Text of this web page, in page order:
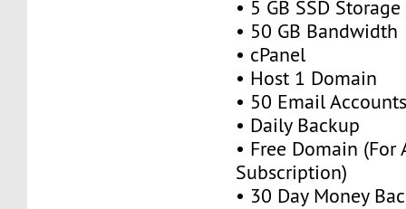
• 5 GB SSD Storage
• 50 GB Bandwidth
• cPanel
• Host 1 Domain
• 50 Email
• Daily Backup
• Free Domain (For
Subscription)
• 30 Day Money